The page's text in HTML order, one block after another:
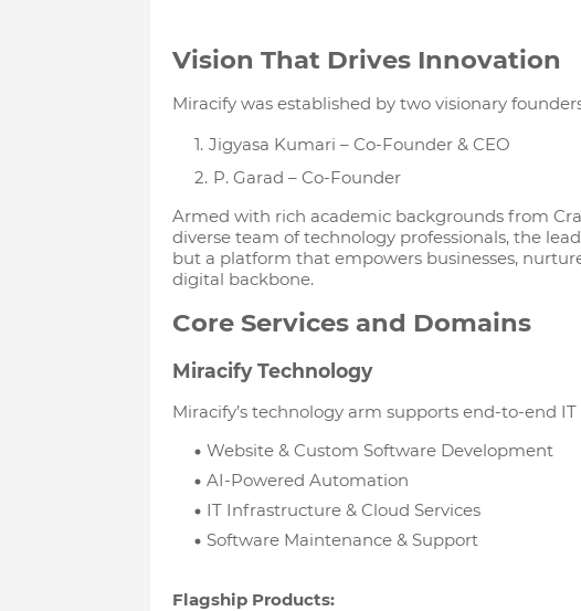
Vision That Drives Innovation
Miracify was established by two visionary
Jigyasa Kumari – Co-Founder & CEO
P. Garad – Co-Founder
Armed with rich academic backgrounds from
diverse team of technology professionals, the
but a platform that empowers businesses,
digital backbone.
Core Services and Domains
Miracify Technology
Miracify’s technology arm supports end-to-end
Website & Custom Software Development
AI-Powered Automation
IT Infrastructure & Cloud Services
Software Maintenance & Support
Flagship Products: